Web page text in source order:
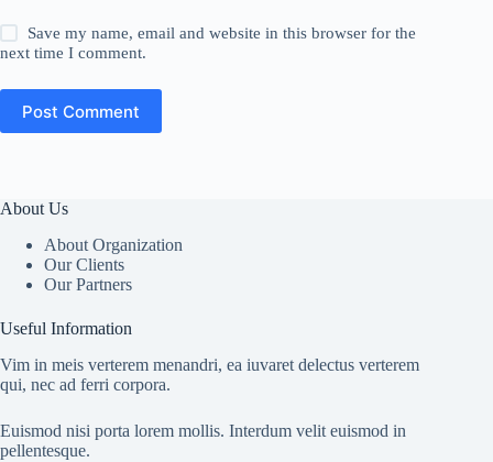
Save my name, email and website in this browser for the
next time I comment.
Post Comment
About Us
About Organization
Our Clients
Our Partners
Useful Information
Vim in meis verterem menandri, ea iuvaret delectus verterem
qui, nec ad ferri corpora.
Euismod nisi porta lorem mollis. Interdum velit euismod in
pellentesque.